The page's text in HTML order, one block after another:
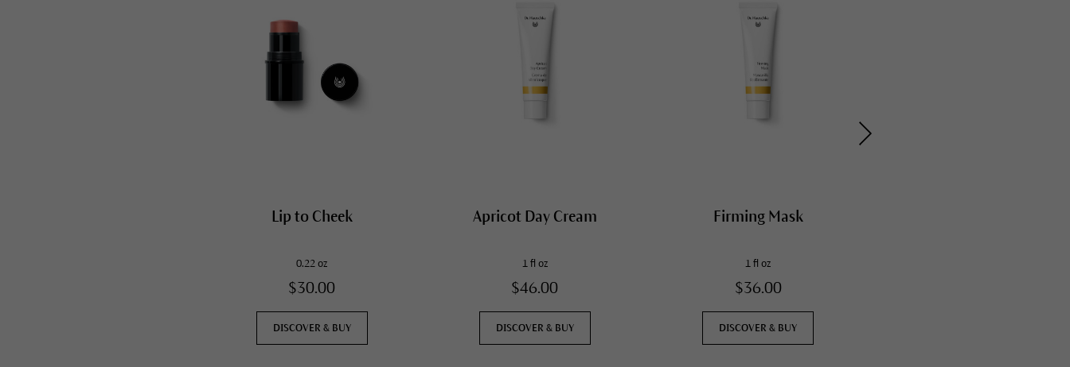
Lip to Cheek
0.22 oz
$30.00
DISCOVER & BUY
Apricot Day Cream
1 fl oz
$46.00
DISCOVER & BUY
Firming Mask
1 fl oz
$36.00
DISCOVER & BUY